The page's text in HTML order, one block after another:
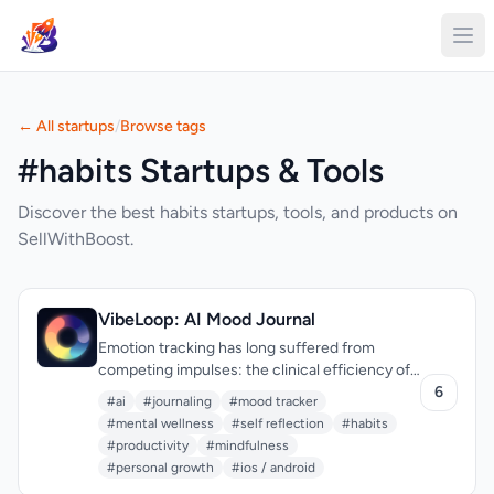
← All startups/Browse tags
#habits Startups & Tools
Discover the best habits startups, tools, and products on
SellWithBoost.
VibeLoop: AI Mood Journal
Emotion tracking has long suffered from
competing impulses: the clinical efficiency of
mood logging strips the practice of meaning,
while open-ended journaling can feel like
shouting into the void. VibeLoop attempts to
thread this needle by treating daily emotional
reflection as a ritual rather than a data
#ai #journaling
#mood tracker
#mental wellness
#self reflection
#habits
#productivity
#mindfulness
#personal growth
#ios / android
6